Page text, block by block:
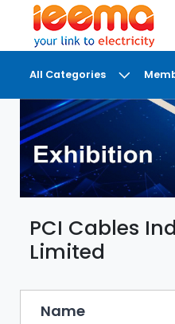
All Categories
DASHBOARD
MY
MEETINGS
MY
BRIEFCASE
MY
FAVOURITES
CONFERENCE
PCI Cables
Limited
Name